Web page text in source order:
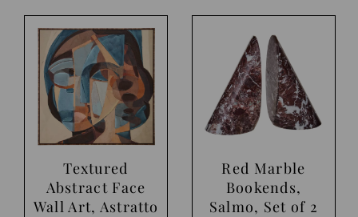
Textured
Abstract Face
Wall Art, Astratto
Red Marble
Bookends,
Salmo, Set of 2